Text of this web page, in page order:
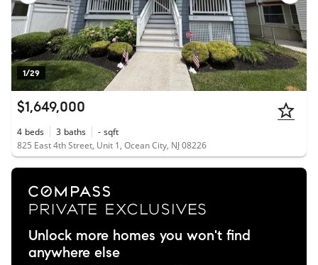
1/29
$1,649,000
4 beds 3 baths - sqft
825 East 4th Street, Unit 1, Ocean City, NJ 08226
Unlock more homes you won't find
anywhere else